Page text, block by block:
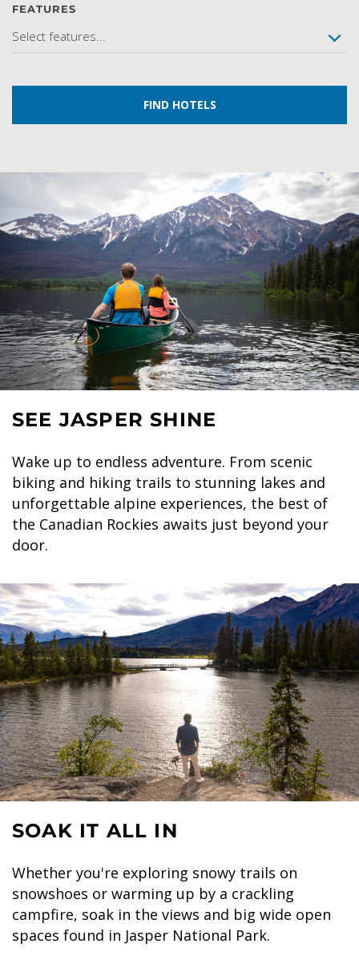
FEATURES
Select features...
FIND HOTELS
SEE JASPER SHINE
Wake up to endless adventure. From scenic
biking and hiking trails to stunning lakes and
unforgettable alpine experiences, the best of
the Canadian Rockies awaits just beyond your
door.
SOAK IT ALL IN
Whether you're exploring snowy trails on
snowshoes or warming up by a crackling
campfire, soak in the views and big wide open
spaces found in Jasper National Park.